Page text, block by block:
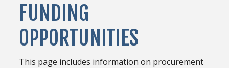
FUNDING
OPPORTUNITIES
This page includes information on procurement